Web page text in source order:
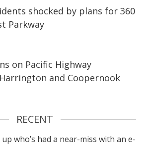
shocked by plans for 360
Parkway
on Pacific Highway
and Coopernook
RECENT
up who’s had a near-miss with an e-